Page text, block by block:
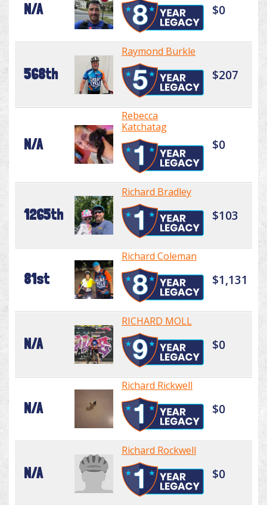
N/A $0
568th
Raymond Burkle
$207
N/A
Rebecca
Katchatag
$0
1265th
Richard Bradley
$103
81st
Richard Coleman
$1,131
N/A
RICHARD MOLL
$0
N/A
Richard Rickwell
$0
N/A
Richard Rockwell
$0